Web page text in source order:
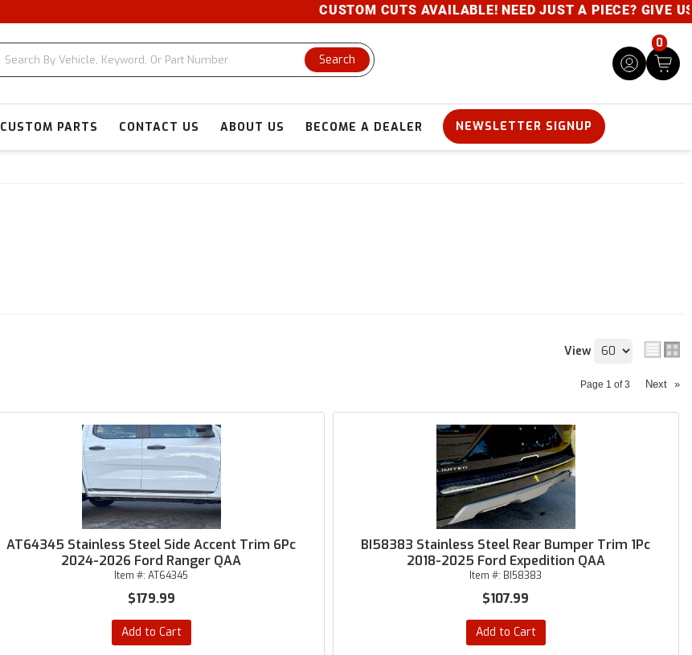
CUSTOM CUTS AVAILABLE! NEED JUST A PIECE? GIVE US A
Search
0
CUSTOM PARTS CONTACT US ABOUT US BECOME A DEALER NEWSLETTER SIGNUP
View
Page 1 of3 Next »
AT64345 Stainless Steel Side Accent Trim 6Pc
2024-2026 Ford Ranger QAA
Item #:AT64345
$179.99
Add to Cart
BI58383 Stainless Steel Rear Bumper Trim 1Pc
2018-2025 Ford Expedition QAA
Item #: BI58383
$107.99
Add to Cart